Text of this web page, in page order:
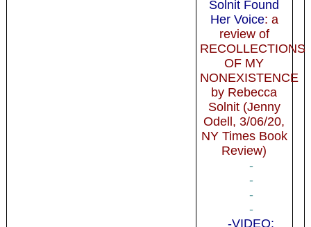
Solnit Found
Her Voice: a
review of
RECOLLECTIONS
OF MY
NONEXISTENCE
by Rebecca
Solnit (Jenny
Odell, 3/06/20,
NY Times Book
Review)
-
-
-
-
-VIDEO: